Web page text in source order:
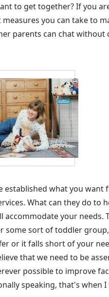
to get together? If you
measures you can take to
parents can chat
established what you
What can they do to
accommodate your
some sort of toddler
or it falls short of your
that we need to be
possible to improve
speaking, that's when